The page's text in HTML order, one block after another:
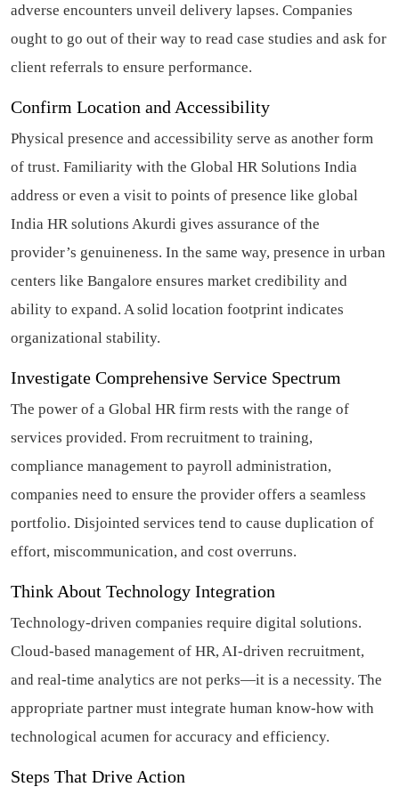
adverse encounters unveil delivery lapses. Companies
ought to go out of their way to read case studies and ask for
client referrals to ensure performance.
Confirm Location and Accessibility
Physical presence and accessibility serve as another form
of trust. Familiarity with the Global HR Solutions India
address or even a visit to points of presence like global
India HR solutions Akurdi gives assurance of the
provider’s genuineness. In the same way, presence in urban
centers like Bangalore ensures market credibility and
ability to expand. A solid location footprint indicates
organizational stability.
Investigate Comprehensive Service Spectrum
The power of a Global HR firm rests with the range of
services provided. From recruitment to training,
compliance management to payroll administration,
companies need to ensure the provider offers a seamless
portfolio. Disjointed services tend to cause duplication of
effort, miscommunication, and cost overruns.
Think About Technology Integration
Technology-driven companies require digital solutions.
Cloud-based management of HR, AI-driven recruitment,
and real-time analytics are not perks—it is a necessity. The
appropriate partner must integrate human know-how with
technological acumen for accuracy and efficiency.
Steps That Drive Action